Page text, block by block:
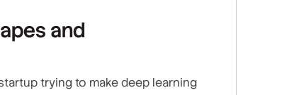
and
trying to make deep learning